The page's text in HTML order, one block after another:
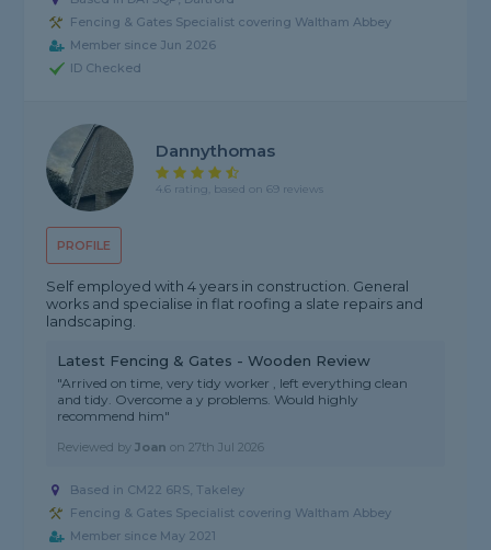
Fencing & Gates Specialist covering Waltham Abbey
Member since Jun 2026
ID Checked
PROFILE
Dannythomas
4.6 rating, based on 69 reviews
Self employed with 4 years in construction. General
works and specialise in flat roofing a slate repairs and
landscaping.
Latest Fencing & Gates - Wooden Review
"Arrived on time, very tidy worker , left everything clean
and tidy. Overcome a y problems. Would highly
recommend him"
Reviewed byJoan on27th Jul 2026
Based in CM22 6RS, Takeley
Fencing & Gates Specialist covering Waltham Abbey
Member since May 2021